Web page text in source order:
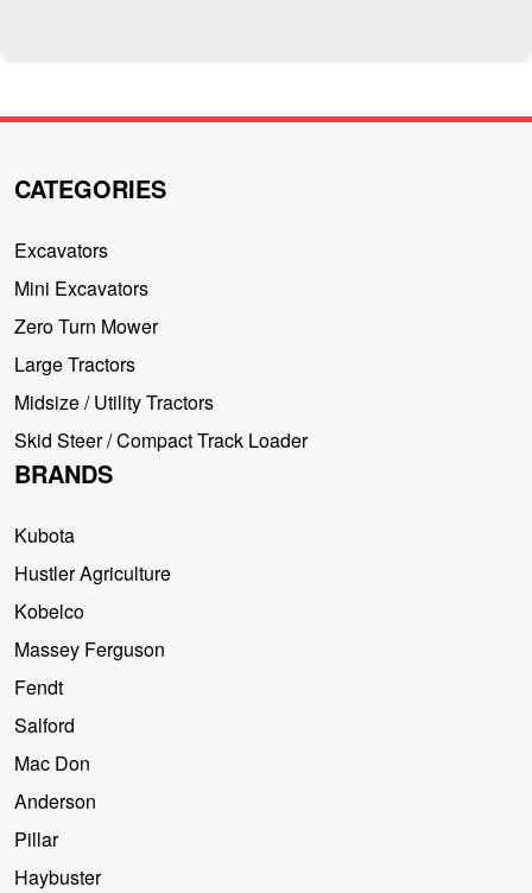
CATEGORIES
Excavators
Mini Excavators
Zero Turn Mower
Large Tractors
Midsize / Utility Tractors
Skid Steer / Compact Track Loader
BRANDS
Kubota
Hustler Agriculture
Kobelco
Massey Ferguson
Fendt
Salford
Mac Don
Anderson
Pillar
Haybuster